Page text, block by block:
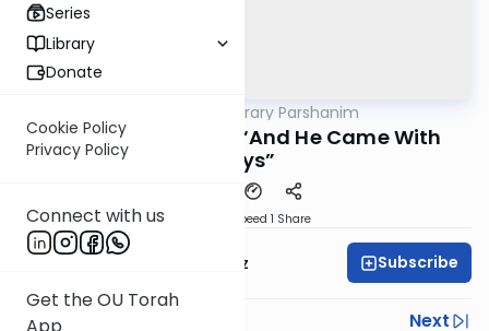
Series
Library
Donate
Cookie Policy
Privacy Policy
Connect with us
Get the OU Torah
Contemporary Parshanim
Chayei Sara 5783: “And He Came With
Days”
Speed 1 Share
Mrs. Michal Horowitz Subscribe
Previous
Next